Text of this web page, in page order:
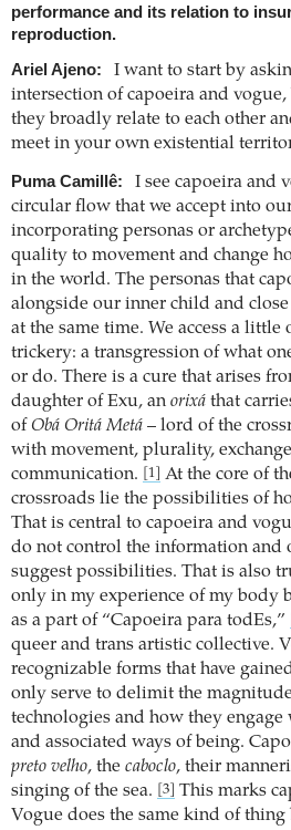
performance and its relation to
reproduction.
Ariel Ajeno:
I want to start by
intersection of capoeira and
they broadly relate to each other
meet in your own existential
Puma Camillê:
I see capoeira and
circular flow that we accept into
incorporating personas or
quality to movement and change
in the world. The personas that
alongside our inner child and
at the same time. We access a little
trickery: a transgression of what
or do. There is a cure that arises
daughter of Exu, an orixá that
of Obá Oritá Metá – lord of the
with movement, plurality,
communication.
[1]
At the core of
crossroads lie the possibilities of
That is central to capoeira and
do not control the information and
suggest possibilities. That is also
only in my experience of my body
as a part of “Capoeira para todEs,”
queer and trans artistic collective.
recognizable forms that have
only serve to delimit the
technologies and how they
and associated ways of being.
preto velho, the caboclo, their
singing of the sea.
[3]
This marks
Vogue does the same kind of